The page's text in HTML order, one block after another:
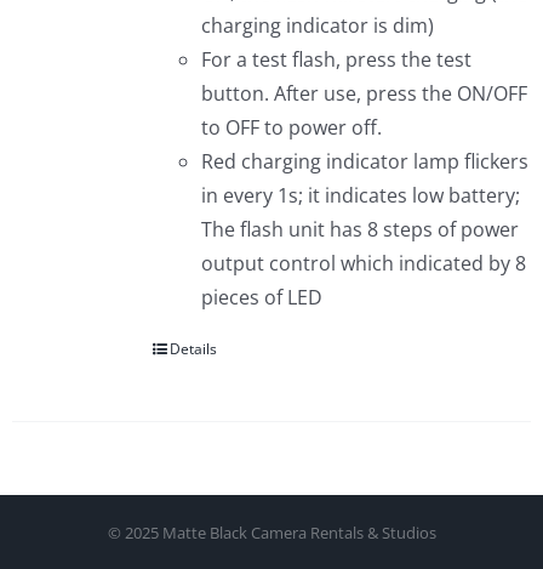
charging indicator is dim)
For a test flash, press the test
button. After use, press the ON/OFF
to OFF to power off.
Red charging indicator lamp flickers
in every 1s; it indicates low battery;
The flash unit has 8 steps of power
output control which indicated by 8
pieces of LED
Details
© 2025 Matte Black Camera Rentals & Studios